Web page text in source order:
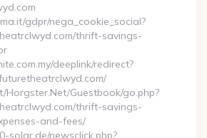
gdpr/nega_cookie_social?
thrift-savings-
deeplink/redirect?
Horgster.Net/Guestbook/go.php?
thrift-savings-
and-fees/
solar.de/newsclick.php?